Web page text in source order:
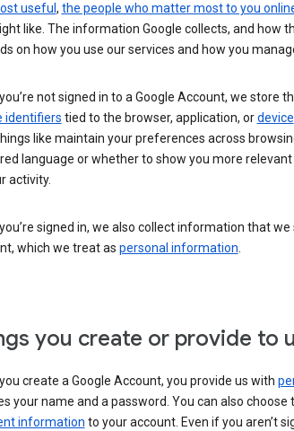
useful , the people who matter most to you
like. The information Google collects, and how
on how you use our services and how you
not signed in to a Google Account, we store
identifiers tied to the browser, application, ordevice
like maintain your preferences across
language or whether to show you more
activity.
signed in, we also collect information that
which we treat as personal information.
you create or provide to
create a Google Account, you provide us with
your name and a password. You can also choose
information to your account. Even if you aren’t